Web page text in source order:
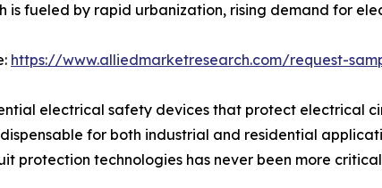
is fueled by rapid urbanization, rising demand for
https://www.alliedmarketresearch.com/request-
electrical safety devices that protect electrical
for both industrial and residential
protection technologies has never been more